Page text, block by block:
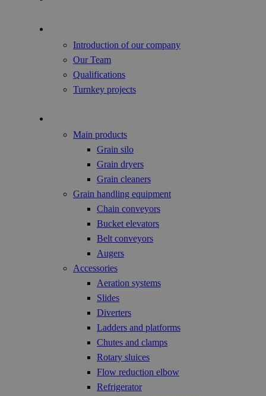
Introduction of our company
Our Team
Qualifications
Turnkey projects
Main products
Grain silo
Grain dryers
Grain cleaners
Grain handling equipment
Chain conveyors
Bucket elevators
Belt conveyors
Augers
Accessories
Aeration systems
Slides
Diverters
Ladders and platforms
Chutes and clamps
Rotary sluices
Flow reduction elbow
Refrigerator